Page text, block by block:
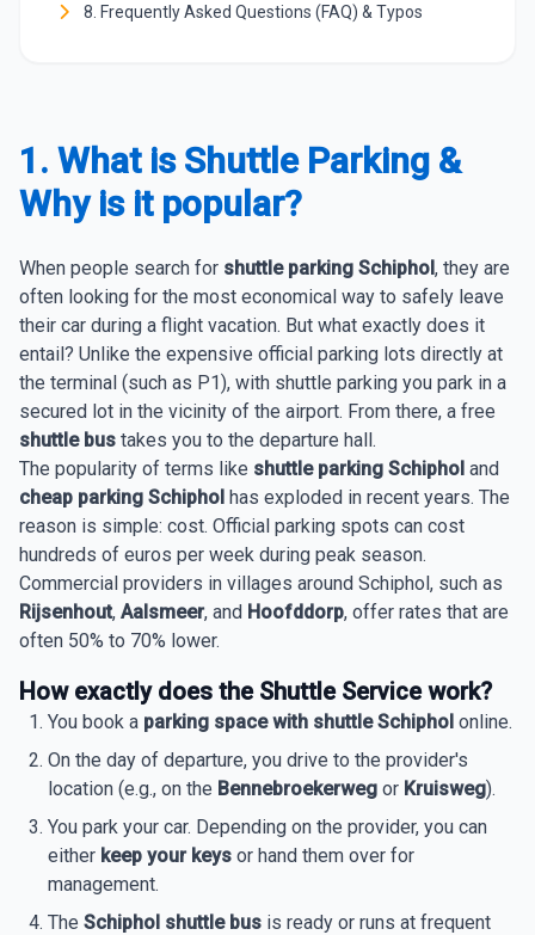
8. Frequently Asked Questions (FAQ) & Typos
1. What is Shuttle Parking &
Why is it popular?
When people search for shuttle parking Schiphol, they are
often looking for the most economical way to safely leave
their car during a flight vacation. But what exactly does it
entail? Unlike the expensive official parking lots directly at
the terminal (such as P1), with shuttle parking you park in a
secured lot in the vicinity of the airport. From there, a free
shuttle bus takes you to the departure hall.
The popularity of terms like shuttle parking Schiphol and
cheap parking Schiphol has exploded in recent years. The
reason is simple: cost. Official parking spots can cost
hundreds of euros per week during peak season.
Commercial providers in villages around Schiphol, such as
Rijsenhout, Aalsmeer, and Hoofddorp, offer rates that are
often 50% to 70% lower.
How exactly does the Shuttle Service work?
You book a parking space with shuttle Schiphol online.
On the day of departure, you drive to the provider's
location (e.g., on the Bennebroekerweg or Kruisweg).
You park your car. Depending on the provider, you can
either keep your keys or hand them over for
management.
The Schiphol shuttle bus is ready or runs at frequent